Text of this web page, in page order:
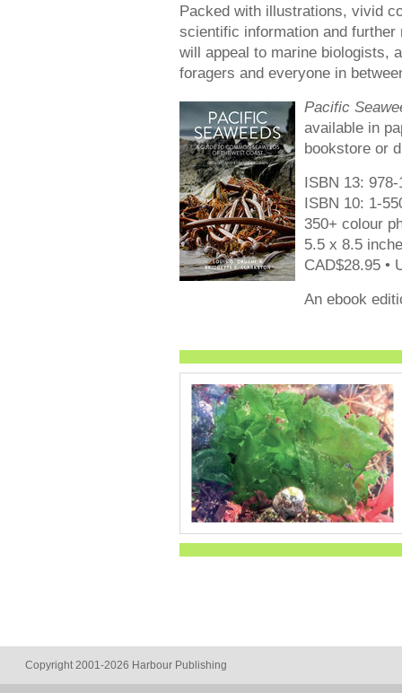
Packed with illustrations, vivid
scientific information and
will appeal to marine biologists,
foragers and everyone in
Pacific
available in
bookstore or
ISBN 13:
ISBN 10: 1-
350+ colour
5.5 x 8.5
CAD$28.95 •
An ebook
Copyright 2001-2026 Harbour Publishing